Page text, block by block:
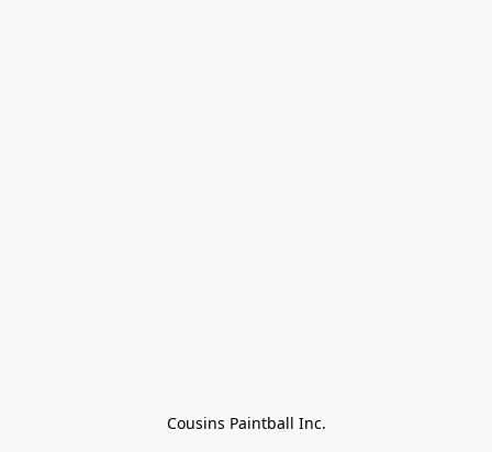
Cousins Paintball Inc.